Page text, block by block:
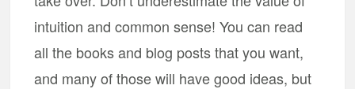
intuition and common sense! You can read
all the books and blog posts that you want,
and many of those will have good ideas, but